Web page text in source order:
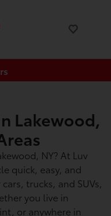
Lakewood,
NY? At Luv
quick, easy, and
trucks, and SUVs,
you live in
or anywhere in